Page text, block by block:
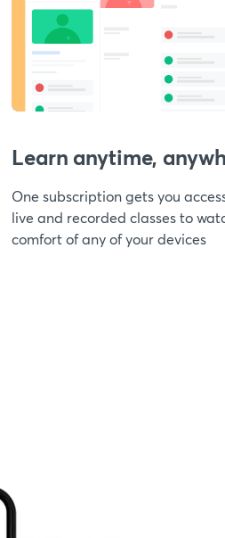
Learn anytime,
One subscription gets you
live and recorded classes to
comfort of any of your devices